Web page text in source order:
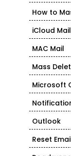
How to
iCloud Mail
MAC Mail
Mass
Microsoft
Outlook
Reset